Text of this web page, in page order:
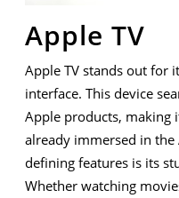
Apple TV
Apple TV stands out for
interface. This device
Apple products, making
already immersed in
defining features is its
Whether watching